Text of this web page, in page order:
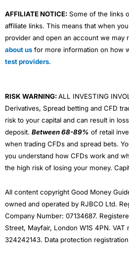
AFFILIATE NOTICE: Some of the links
affiliate links. This means that when
provider and open an account we may
about us for more information on how
test providers.
RISK WARNING:ALL INVESTING
Derivatives, Spread betting and CFD
risk to your capital and can result in
deposit. Between 68-89% of retail
when trading CFDs and spread bets.
you understand how CFDs work and
the high risk of losing your money.
All content copyright Good Money
owned and operated by RJBCO Ltd.
Company Number: 07134687.
Street, Mayfair, London W1S 4PN. VAT
324242143. Data protection